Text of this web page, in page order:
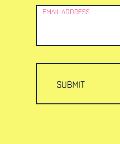
EMAIL ADDRESS
SUBMIT